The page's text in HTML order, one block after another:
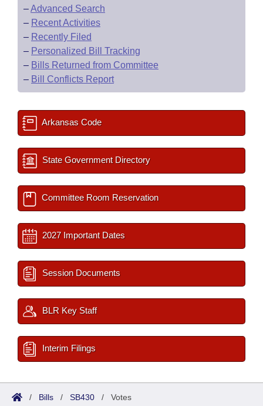
–Advanced Search
– Recent Activities
– Recently Filed
– Personalized Bill Tracking
– Bills Returned from Committee
– Bill Conflicts Report
Arkansas Code
State Government Directory
Committee Room Reservation
2027 Important Dates
Session Documents
BLR Key Staff
Interim Filings
/ Bills / SB430 / Votes